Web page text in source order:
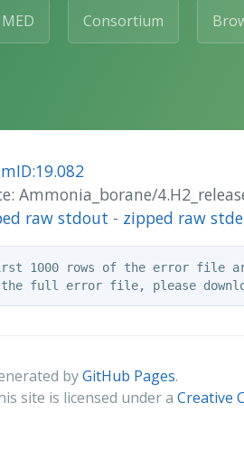
Consortium
Ammonia_borane/
raw stdout - zipped raw
1000 rows of the error file are
byGitHub Pages.
site is licensed under a Creative